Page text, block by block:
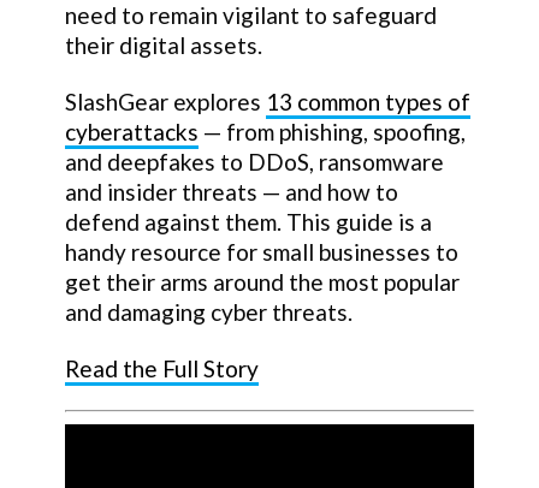
need to remain vigilant to safeguard
their digital assets.
SlashGear explores 13 common types of
cyberattacks — from phishing, spoofing,
and deepfakes to DDoS, ransomware
and insider threats — and how to
defend against them. This guide is a
handy resource for small businesses to
get their arms around the most popular
and damaging cyber threats.
Read the Full Story